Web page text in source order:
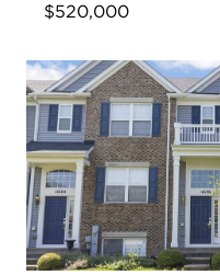
$520,000